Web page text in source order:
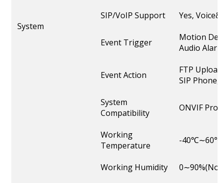
System
SIP/VoIP Support
Yes,
Event Trigger
Motion
Audio
Event Action
FTP
SIP
System
Compatibility
ONVIF
Working
Temperature
-
Working Humidity